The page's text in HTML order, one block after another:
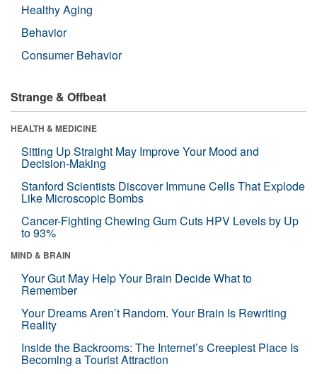
Healthy Aging
Behavior
Consumer Behavior
Strange & Offbeat
HEALTH & MEDICINE
Sitting Up Straight May Improve Your Mood and
Decision-Making
Stanford Scientists Discover Immune Cells That Explode
Like Microscopic Bombs
Cancer-Fighting Chewing Gum Cuts HPV Levels by Up
to 93%
MIND & BRAIN
Your Gut May Help Your Brain Decide What to
Remember
Your Dreams Aren’t Random. Your Brain Is Rewriting
Reality
Inside the Backrooms: The Internet’s Creepiest Place Is
Becoming a Tourist Attraction